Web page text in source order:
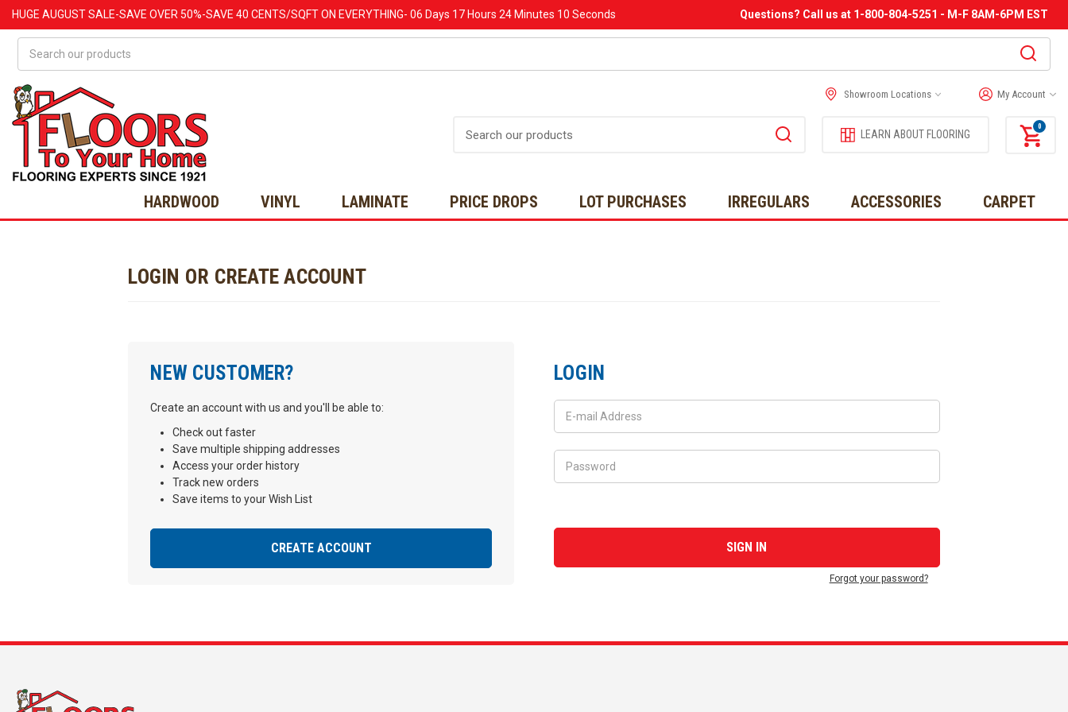
HUGE AUGUSTSALE-SAVE OVER 50%-SAVE 40 CENTS/SQFT ON EVERYTHING- 06 Days 17 Hours 24 Minutes 10 Seconds Questions? Call us at 1-800-804-5251 - M-F 8AM-6PM EST
Showroom Locations My Account
LEARN ABOUT FLOORING
0
HARDWOOD VINYL LAMINATE PRICE DROPS LOT PURCHASES IRREGULARS ACCESSORIES CARPET
LOGIN OR CREATE ACCOUNT
NEW CUSTOMER?
Create an account with us and you'll be able to:
Check out faster
Save multiple shipping addresses
Access your order history
Track new orders
Save items to your Wish List
CREATE ACCOUNT
LOGIN
Forgot your password?